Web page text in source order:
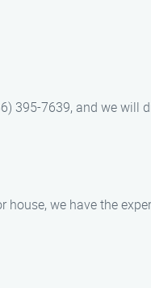
395-7639, and we will
we have the